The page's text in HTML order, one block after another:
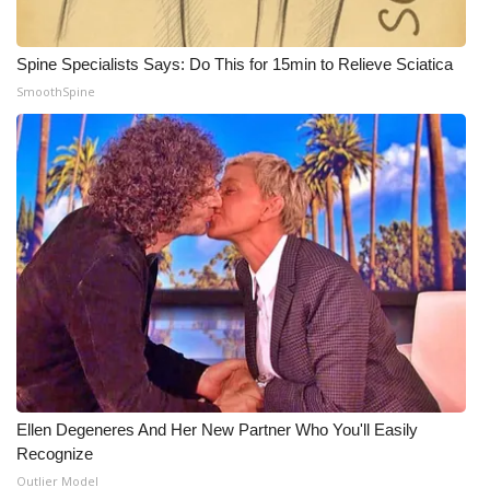
WCBI Medical Expert
Hosford Legal Line
Find A Job
CHANNELS
WCBI Channel Updates
CBSN Livefeed
My MS
Fox 4
WCBI – LP
Spine Specialists Says: Do This for 15min to Relieve Sciatica
SmoothSpine
Ellen Degeneres And Her New Partner Who You'll Easily
Recognize
Outlier Model